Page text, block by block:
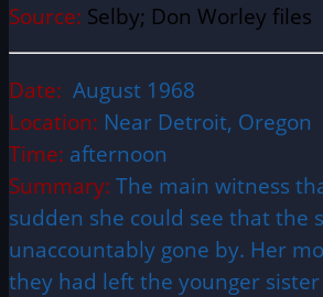
Source: Selby; Don Worley files
Date: August 1968
Location: Near Detroit, Oregon
Time: afternoon
Summary: The main witness
sudden she could see that the
unaccountably gone by. Her
they had left the younger